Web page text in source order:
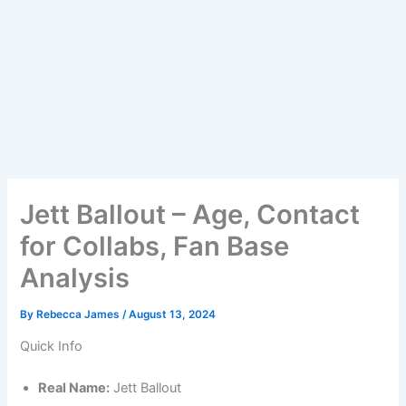
Jett Ballout – Age, Contact
for Collabs, Fan Base
Analysis
ByRebecca James /August 13, 2024
Quick Info
Real Name: Jett Ballout